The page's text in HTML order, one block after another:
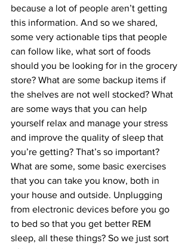
because a lot of people aren’t getting
this information. And so we shared,
some very actionable tips that people
can follow like, what sort of foods
should you be looking for in the grocery
store? What are some backup items if
the shelves are not well stocked? What
are some ways that you can help
yourself relax and manage your stress
and improve the quality of sleep that
you’re getting? That’s so important?
What are some, some basic exercises
that you can take you know, both in
your house and outside. Unplugging
from electronic devices before you go
to bed so that you get better REM
sleep, all these things? So we just sort